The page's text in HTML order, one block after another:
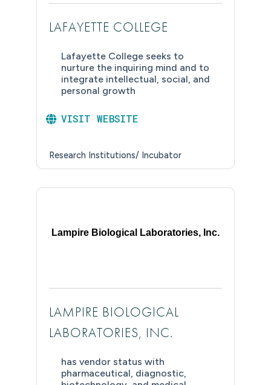
LAFAYETTE COLLEGE
Lafayette College seeks to
nurture the inquiring mind and to
integrate intellectual, social, and
personal growth
VISIT WEBSITE
Research Institutions/ Incubator
Lampire Biological Laboratories, Inc.
LAMPIRE BIOLOGICAL
LABORATORIES, INC.
has vendor status with
pharmaceutical, diagnostic,